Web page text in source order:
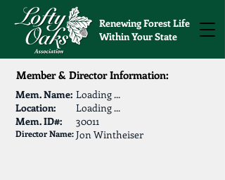
Renewing Forest Life
Within Your State
Member & Director Information:
Mem. Name: Loading ...
Location:
Loading ...
Mem. ID#:
30011
Director Name:Jon Wintheiser